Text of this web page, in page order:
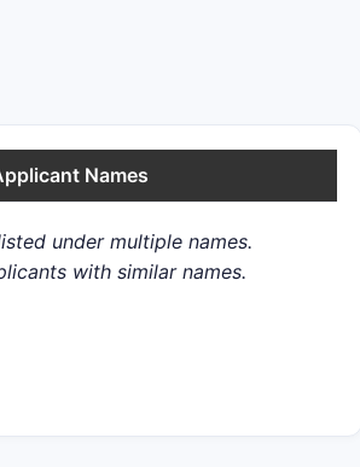
Names
under multiple names.
with similar names.